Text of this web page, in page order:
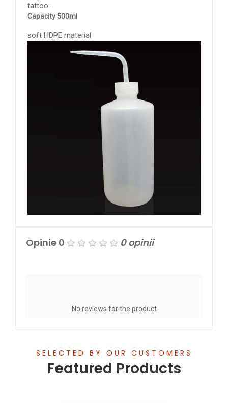
tattoo.
Capacity 500ml
soft HDPE material
Opinie 0 0 opinii
No reviews for the product
SELECTED BY OUR CUSTOMERS
Featured Products